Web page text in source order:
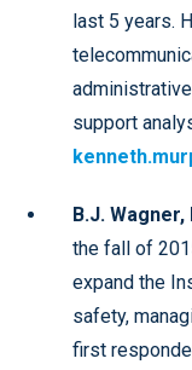
last 5 years.
support
B.J. Wagner,
the fall of
expand the
safety,
first